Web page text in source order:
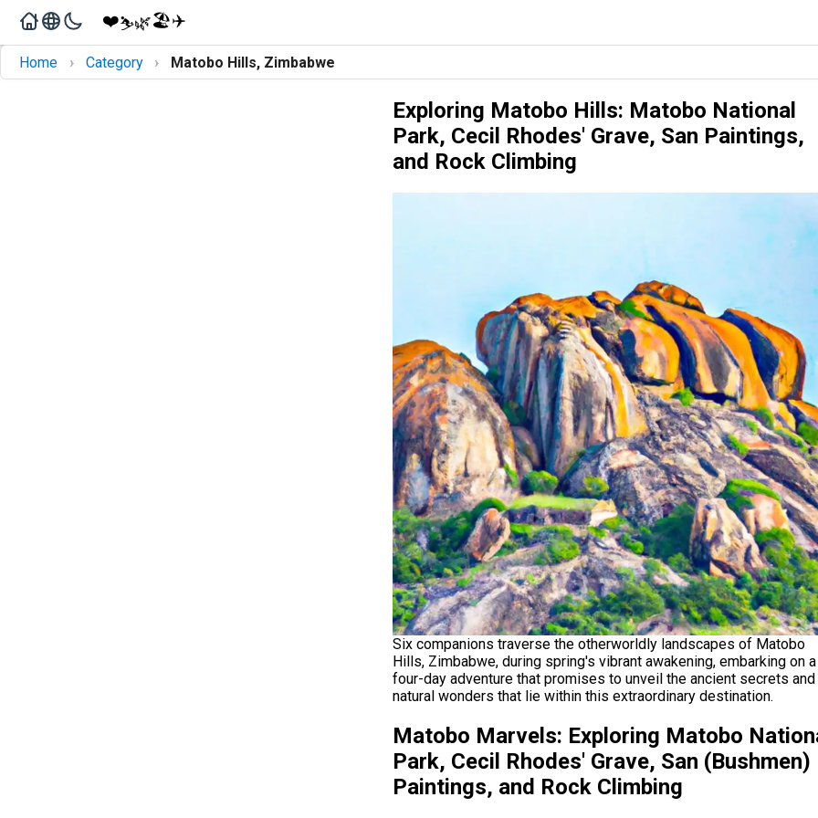
❤️⛷️🌿🏖️✈️
Home › Category › Matobo Hills, Zimbabwe
Exploring Matobo Hills: Matobo National
Park, Cecil Rhodes' Grave, San Paintings,
and Rock Climbing
Six companions traverse the otherworldly landscapes of Matobo
Hills, Zimbabwe, during spring's vibrant awakening, embarking on a
four-day adventure that promises to unveil the ancient secrets and
natural wonders that lie within this extraordinary destination.
Matobo Marvels: Exploring Matobo
Park, Cecil Rhodes' Grave, San (Bushmen)
Paintings, and Rock Climbing